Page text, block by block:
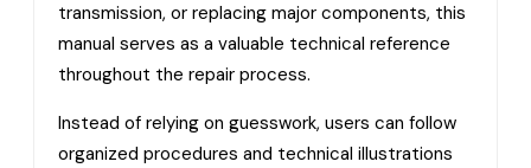
transmission, or replacing major components, this
manual serves as a valuable technical reference
throughout the repair process.
Instead of relying on guesswork, users can follow
organized procedures and technical illustrations